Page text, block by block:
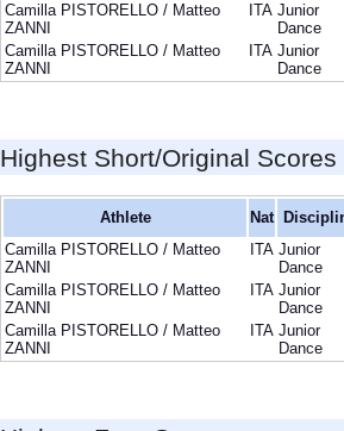
Camilla PISTORELLO / Matteo
ZANNI
ITA Junior
Dance
Camilla PISTORELLO / Matteo
ZANNI
ITA Junior
Dance
Highest Short/Original Scores
Athlete Nat
Camilla PISTORELLO / Matteo
ZANNI
ITA Junior
Dance
Camilla PISTORELLO / Matteo
ZANNI
ITA Junior
Dance
Camilla PISTORELLO / Matteo
ZANNI
ITA Junior
Dance